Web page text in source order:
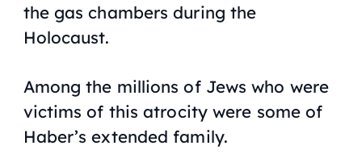
the gas chambers during the
Holocaust.
Among the millions of Jews who were
victims of this atrocity were some of
Haber’s extended family.